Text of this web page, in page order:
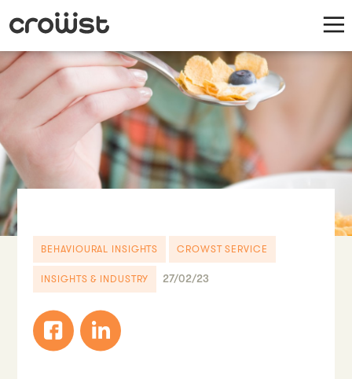
BEHAVIOURAL INSIGHTS CROWST SERVICE
INSIGHTS & INDUSTRY 27/02/23